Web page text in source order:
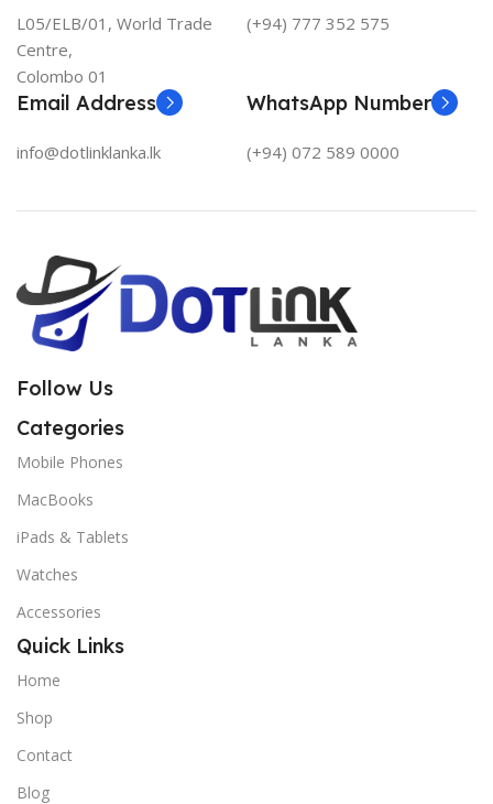
L05/ELB/01, World Trade
Centre,
Colombo 01
(+94) 777 352 575
Email Address
info@dotlinklanka.lk
WhatsApp Number
(+94) 072 589 0000
Follow Us
Categories
Mobile Phones
MacBooks
iPads & Tablets
Watches
Accessories
Quick Links
Home
Shop
Contact
Blog